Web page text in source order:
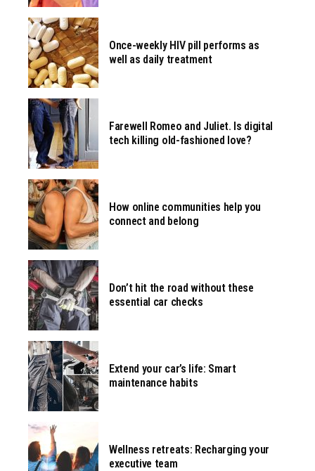
Once-weekly HIV pill performs as
well as daily treatment
Farewell Romeo and Juliet. Is digital
tech killing old-fashioned love?
How online communities help you
connect and belong
Don’t hit the road without these
essential car checks
Extend your car’s life: Smart
maintenance habits
Wellness retreats: Recharging your
executive team